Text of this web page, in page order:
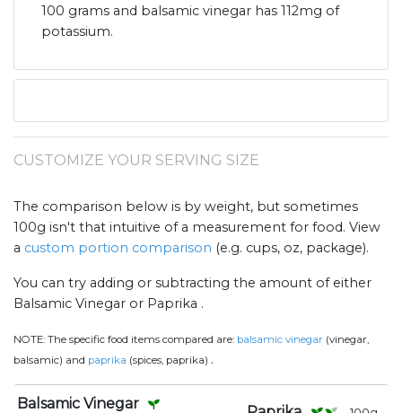
100 grams and balsamic vinegar has 112mg of
potassium.
CUSTOMIZE YOUR SERVING SIZE
The comparison below is by weight, but sometimes
100g isn't that intuitive of a measurement for food. View
a custom portion comparison (e.g. cups, oz, package).
You can try adding or subtracting the amount of either
Balsamic Vinegar or Paprika .
NOTE: The specific food items compared are: balsamic vinegar (vinegar,
balsamic) and paprika (spices, paprika) .
Balsamic Vinegar